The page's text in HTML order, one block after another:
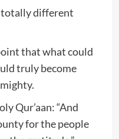
totally different
that what could
truly become
Qur’aan: “And
for the people